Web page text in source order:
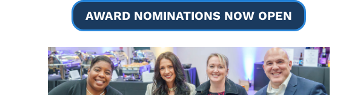
AWARD NOMINATIONS NOW OPEN